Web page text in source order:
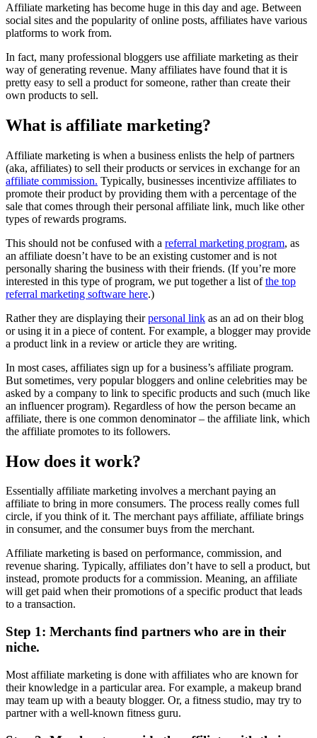
Affiliate marketing has become huge in this day and age. Between
social sites and the popularity of online posts, affiliates have various
platforms to work from.
In fact, many professional bloggers use affiliate marketing as their
way of generating revenue. Many affiliates have found that it is
pretty easy to sell a product for someone, rather than create their
own products to sell.
What is affiliate marketing?
Affiliate marketing is when a business enlists the help of partners
(aka, affiliates) to sell their products or services in exchange for an
affiliate commission. Typically, businesses incentivize affiliates to
promote their product by providing them with a percentage of the
sale that comes through their personal affiliate link, much like other
types of rewards programs.
This should not be confused with a referral marketing program, as
an affiliate doesn’t have to be an existing customer and is not
personally sharing the business with their friends. (If you’re more
interested in this type of program, we put together a list ofthe top
referral marketing software here.)
Rather they are displaying theirpersonal link as an ad on their blog
or using it in a piece of content. For example, a blogger may provide
a product link in a review or article they are writing.
In most cases, affiliates sign up for a business’s affiliate program.
But sometimes, very popular bloggers and online celebrities may be
asked by a company to link to specific products and such (much like
an influencer program). Regardless of how the person became an
affiliate, there is one common denominator – the affiliate link, which
the affiliate promotes to its followers.
How does it work?
Essentially affiliate marketing involves a merchant paying an
affiliate to bring in more consumers. The process really comes full
circle, if you think of it. The merchant pays affiliate, affiliate brings
in consumer, and the consumer buys from the merchant.
Affiliate marketing is based on performance, commission, and
revenue sharing. Typically, affiliates don’t have to sell a product, but
instead, promote products for a commission. Meaning, an affiliate
will get paid when their promotions of a specific product that leads
to a transaction.
Step 1: Merchants find partners who are in their
niche.
Most affiliate marketing is done with affiliates who are known for
their knowledge in a particular area. For example, a makeup brand
may team up with a beauty blogger. Or, a fitness studio, may try to
partner with a well-known fitness guru.